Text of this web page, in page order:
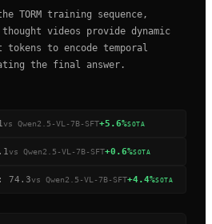
TORM training sequence,
thought videos provide dynamic
to encode temporal
the final answer.
vs Qwen2.5-VL-7B-SFT+5.6%SOTA
vs Qwen2.5-VL-7B-SFT+0.6%SOTA
: 74.3vs Qwen2.5-VL-7B-SFT+4.4%SOTA